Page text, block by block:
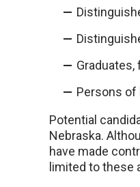
Persons of
Potential
Nebraska.
have made
limited to these